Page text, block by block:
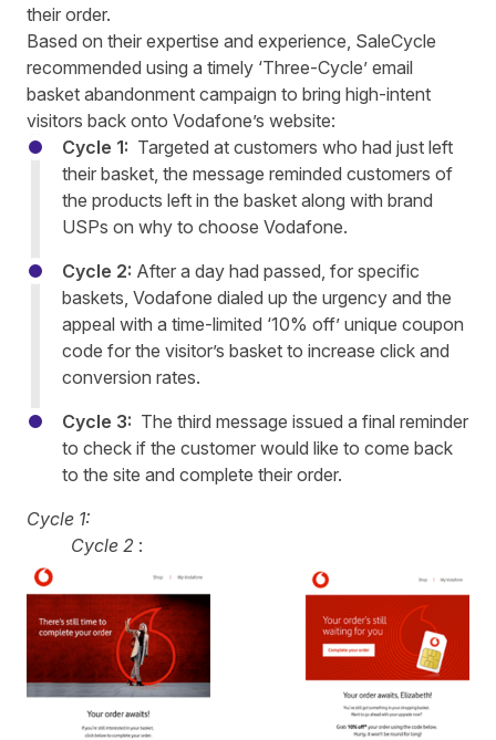
their order.
Based on their expertise and experience, SaleCycle
recommended using a timely ‘Three-Cycle’ email
basket abandonment campaign to bring high-intent
visitors back onto Vodafone’s website:
Cycle 1: Targeted at customers who had just left
their basket, the message reminded customers of
the products left in the basket along with brand
USPs on why to choose Vodafone.
Cycle 2: After a day had passed, for specific
baskets, Vodafone dialed up the urgency and the
appeal with a time-limited ‘10% off’ unique coupon
code for the visitor’s basket to increase click and
conversion rates.
Cycle 3: The third message issued a final reminder
to check if the customer would like to come back
to the site and complete their order.
Cycle 1:
Cycle 2 :